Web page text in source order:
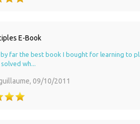
E-Book
by far the best book I bought for learning to
wh...
09/10/2011